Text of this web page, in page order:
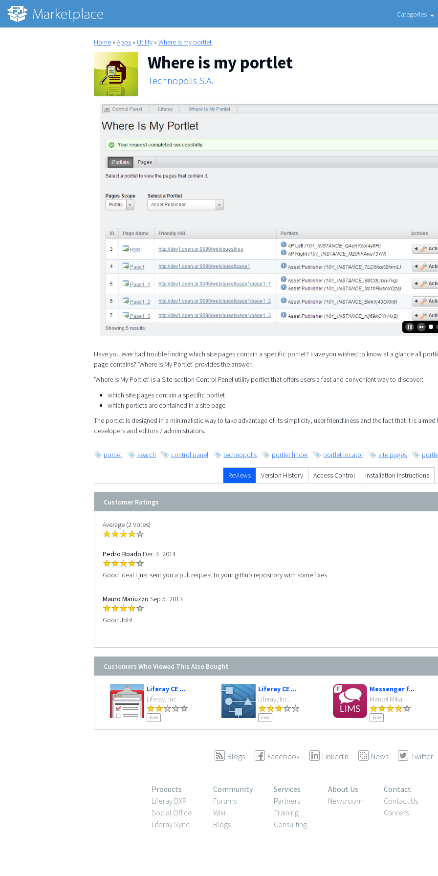
Categories
Home » Apps » Utility » Where is my portlet
Where is my portlet
Technopolis S.A.
Have you ever had trouble finding which site pages contain a specific portlet? Have you wished to know at a glance all
page contains? 'Where Is My Portlet' provides the answer!
'Where Is My Portlet' is a Site-section Control Panel utility portlet that offers users a fast and convenient way to discover:
which site pages contain a specific portlet
which portlets are contained in a site page
The portlet is designed in a minimalistic way to take advantage of its simplicity, user friendliness and the fact that it is aimed
developers and editors / administrators.
portlet search control panel technopolis portlet finder portlet locator site pages
Reviews Version History Access Control Installation Instructions
Customer Ratings
Average (2 Votes)
Pedro Boado Dec 3, 2014
Good idea! I just sent you a pull request to your github repository with some fixes.
Mauro Mariuzzo Sep 5, 2013
Good Job!
Customers Who Viewed This Also Bought
Liferay CE ...
Liferay, Inc.
Free
Liferay CE ...
Liferay, Inc.
Free
Messenger f...
Marcel Mika
Free
Blogs Facebook LinkedIn News Twitter
Products
Liferay DXP
Social Office
Liferay Sync
Community
Forums
Wiki
Blogs
Services
Partners
Training
Consulting
About Us
Newsroom
Contact
Contact Us
Careers